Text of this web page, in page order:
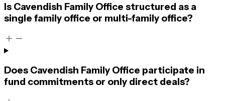
Is Cavendish Family Office structured as a
single family office or multi-family office?
Does Cavendish Family Office participate in
fund commitments or only direct deals?